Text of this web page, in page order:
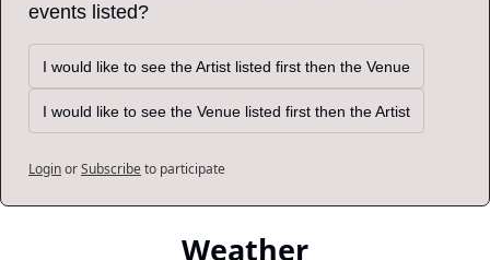
events listed?
I would like to see the Artist listed first then the Venue
I would like to see the Venue listed first then the Artist
LoginorSubscribeto participate
Weather